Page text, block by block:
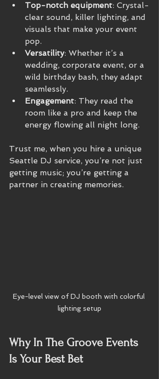
Top-notch equipment: Crystal-
clear sound, killer lighting, and
visuals that make your event
pop.
Versatility: Whether it’s a
wedding, corporate event, or a
wild birthday bash, they adapt
seamlessly.
Engagement: They read the
room like a pro and keep the
energy flowing all night long.
Trust me, when you hire a unique
Seattle DJ service, you’re not just
getting music; you’re getting a
partner in creating memories.
Eye-level view of DJ booth with colorful
lighting setup
Why In The Groove Events
Is Your Best Bet